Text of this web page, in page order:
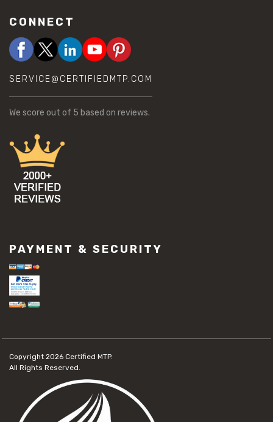
CONNECT
SERVICE@CERTIFIEDMTP.COM
We score out of 5 based on reviews.
PAYMENT & SECURITY
Copyright 2026 Certified MTP.
All Rights Reserved.